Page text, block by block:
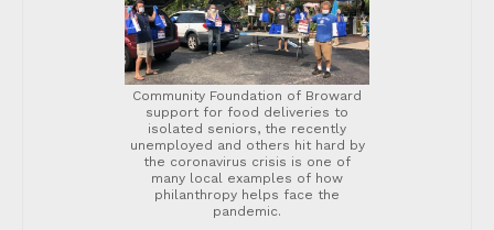
Community Foundation of Broward
support for food deliveries to
isolated seniors, the recently
unemployed and others hit hard by
the coronavirus crisis is one of
many local examples of how
philanthropy helps face the
pandemic.